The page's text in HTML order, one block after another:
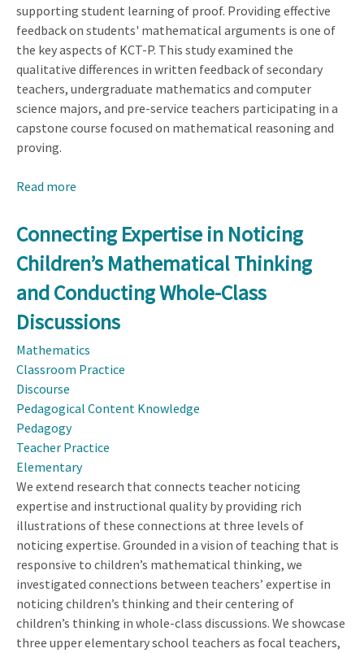
supporting student learning of proof. Providing effective
feedback on students' mathematical arguments is one of
the key aspects of KCT-P. This study examined the
qualitative differences in written feedback of secondary
teachers, undergraduate mathematics and computer
science majors, and pre-service teachers participating in a
capstone course focused on mathematical reasoning and
proving.
Read more
Differences
in
Written
Feedback
of
Individuals
with
Varied
Experiences:
Validating
of
Content
Teaching
Specific
to
Proof
Connecting Expertise in Noticing
Children’s Mathematical Thinking
and Conducting Whole-Class
Discussions
Mathematics
Classroom Practice
Discourse
Pedagogical Content Knowledge
Pedagogy
Teacher Practice
Elementary
We extend research that connects teacher noticing
expertise and instructional quality by providing rich
illustrations of these connections at three levels of
noticing expertise. Grounded in a vision of teaching that is
responsive to children’s mathematical thinking, we
investigated connections between teachers’ expertise in
noticing children’s thinking and their centering of
children’s thinking in whole-class discussions. We showcase
three upper elementary school teachers as focal teachers,